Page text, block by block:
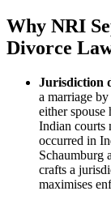
Why NRI
Divorce
Jurisdiction
a marriage
either spouse
Indian courts
occurred in
Schaumburg
crafts a
maximises